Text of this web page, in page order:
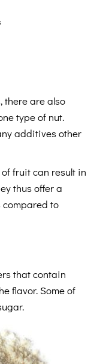
there are also
type of nut.
additives other
fruit can result in
thus offer a
to
that contain
flavor. Some of